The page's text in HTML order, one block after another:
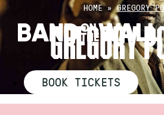
Skip
content
HOME»GREGORY
GREGORY
BOOK TICKETS